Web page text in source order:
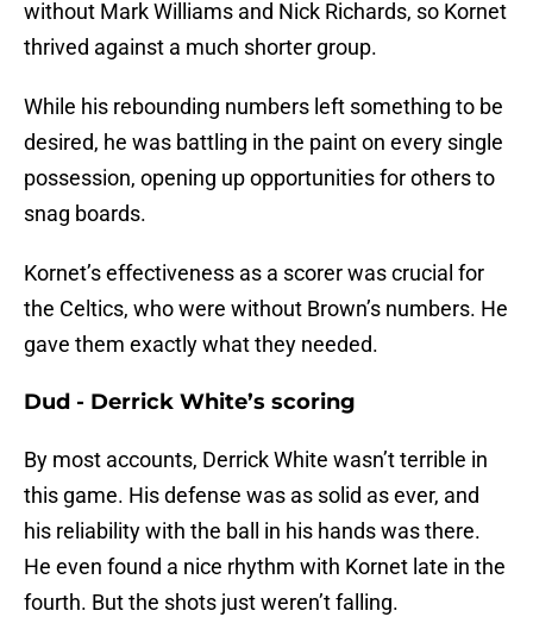
without Mark Williams and Nick Richards, so Kornet
thrived against a much shorter group.
While his rebounding numbers left something to be
desired, he was battling in the paint on every single
possession, opening up opportunities for others to
snag boards.
Kornet’s effectiveness as a scorer was crucial for
the Celtics, who were without Brown’s numbers. He
gave them exactly what they needed.
Dud - Derrick White’s scoring
By most accounts, Derrick White wasn’t terrible in
this game. His defense was as solid as ever, and
his reliability with the ball in his hands was there.
He even found a nice rhythm with Kornet late in the
fourth. But the shots just weren’t falling.